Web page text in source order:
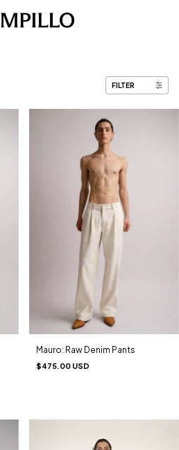
FILTER
Mauro: Raw Denim Pants
$475.00 USD